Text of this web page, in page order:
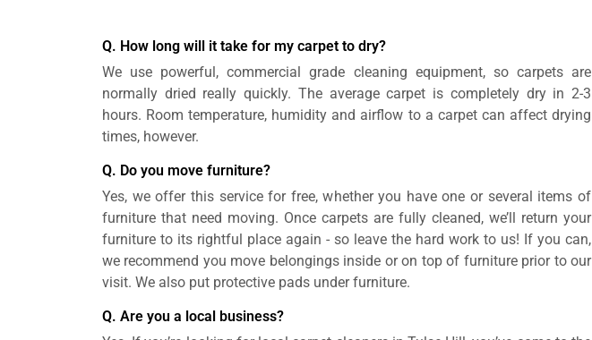
Q. How long will it take for my carpet to dry?
We use powerful, commercial grade cleaning equipment, so carpets are
normally dried really quickly. The average carpet is completely dry in 2-3
hours. Room temperature, humidity and airflow to a carpet can affect drying
times, however.
Q. Do you move furniture?
Yes, we offer this service for free, whether you have one or several items of
furniture that need moving. Once carpets are fully cleaned, we’ll return your
furniture to its rightful place again - so leave the hard work to us! If you can,
we recommend you move belongings inside or on top of furniture prior to our
visit. We also put protective pads under furniture.
Q. Are you a local business?